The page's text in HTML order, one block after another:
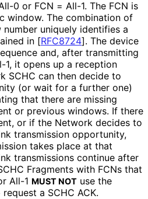
0 or FCN = All-1. The FCN is
window. The combination of
uniquely identifies a
in [RFC8724]. The device
and, after transmitting
1, it opens up a reception
SCHC can then decide to
(or wait for a further one)
that there are missing
or previous windows. If there
or if the Network decides to
transmission opportunity,
takes place at that
transmissions continue after
Fragments with FCNs that
All-1 MUST NOT use the
a SCHC ACK.